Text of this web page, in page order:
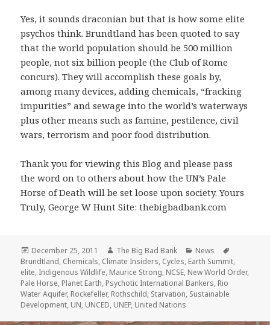
Yes, it sounds draconian but that is how some elite
psychos think. Brundtland has been quoted to say
that the world population should be 500 million
people, not six billion people (the Club of Rome
concurs). They will accomplish these goals by,
among many devices, adding chemicals, “fracking
impurities” and sewage into the world’s waterways
plus other means such as famine, pestilence, civil
wars, terrorism and poor food distribution.
Thank you for viewing this Blog and please pass
the word on to others about how the UN’s Pale
Horse of Death will be set loose upon society. Yours
Truly, George W Hunt Site: thebigbadbank.com
Posted
on
December 25, 2011 Author
The Big Bad Bank Categories
News
Brundtland, Chemicals, Climate Insiders, Cycles, Earth Summit,
elite, Indigenous Wildlife, Maurice Strong, NCSE, New World Order,
Pale Horse, Planet Earth, Psychotic International Bankers, Rio
Water Aquifer, Rockefeller, Rothschild, Starvation, Sustainable
Development, UN, UNCED, UNEP, United Nations